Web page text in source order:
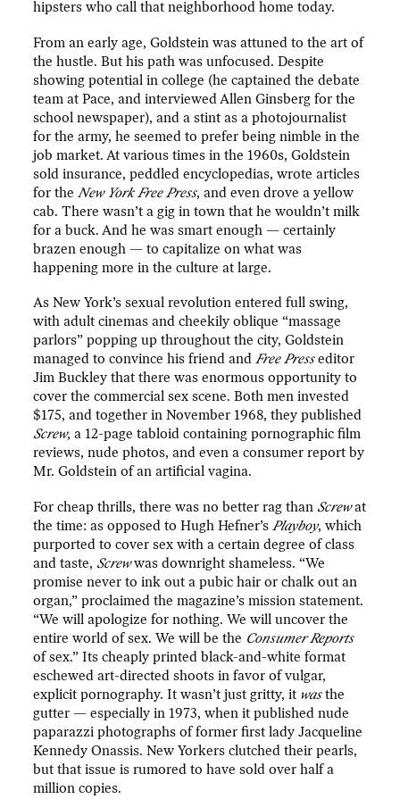
hipsters who call that neighborhood home today.
From an early age, Goldstein was attuned to the art of
the hustle. But his path was unfocused. Despite
showing potential in college (he captained the debate
team at Pace, and interviewed Allen Ginsberg for the
school newspaper), and a stint as a photojournalist
for the army, he seemed to prefer being nimble in the
job market. At various times in the 1960s, Goldstein
sold insurance, peddled encyclopedias, wrote articles
for theNew York Free Press, and even drove a yellow
cab. There wasn’t a gig in town that he wouldn’t milk
for a buck. And he was smart enough — certainly
brazen enough — to capitalize on what was
happening more in the culture at large.
As New York’s sexual revolution entered full swing,
with adult cinemas and cheekily oblique “massage
parlors” popping up throughout the city, Goldstein
managed to convince his friend andFree Presseditor
Jim Buckley that there was enormous opportunity to
cover the commercial sex scene. Both men invested
$175, and together in November 1968, they published
Screw, a 12-page tabloid containing pornographic film
reviews, nude photos, and even a consumer report by
Mr. Goldstein of an artificial vagina.
For cheap thrills, there was no better rag thanScrewat
the time: as opposed to Hugh Hefner’sPlayboy, which
purported to cover sex with a certain degree of class
and taste,Screwwas downright shameless. “We
promise never to ink out a pubic hair or chalk out an
organ,” proclaimed the magazine’s mission statement.
“We will apologize for nothing. We will uncover the
entire world of sex. We will be the Consumer Reports
of sex.” Its cheaply printed black-and-white format
eschewed art-directed shoots in favor of vulgar,
explicit pornography. It wasn’t just gritty, it wasthe
gutter — especially in 1973, when it published nude
paparazzi photographs of former first lady Jacqueline
Kennedy Onassis. New Yorkers clutched their pearls,
but that issue is rumored to have sold over half a
million copies.